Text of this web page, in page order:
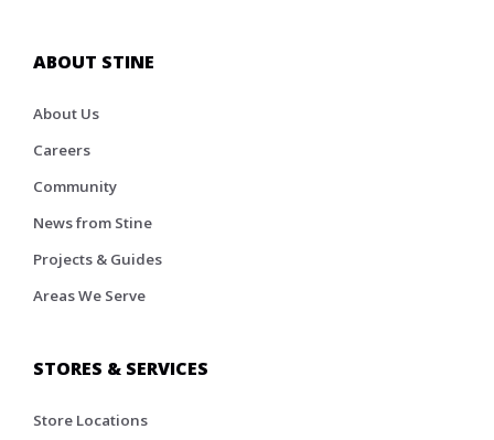
ABOUT STINE
About Us
Careers
Community
News from Stine
Projects & Guides
Areas We Serve
STORES & SERVICES
Store Locations